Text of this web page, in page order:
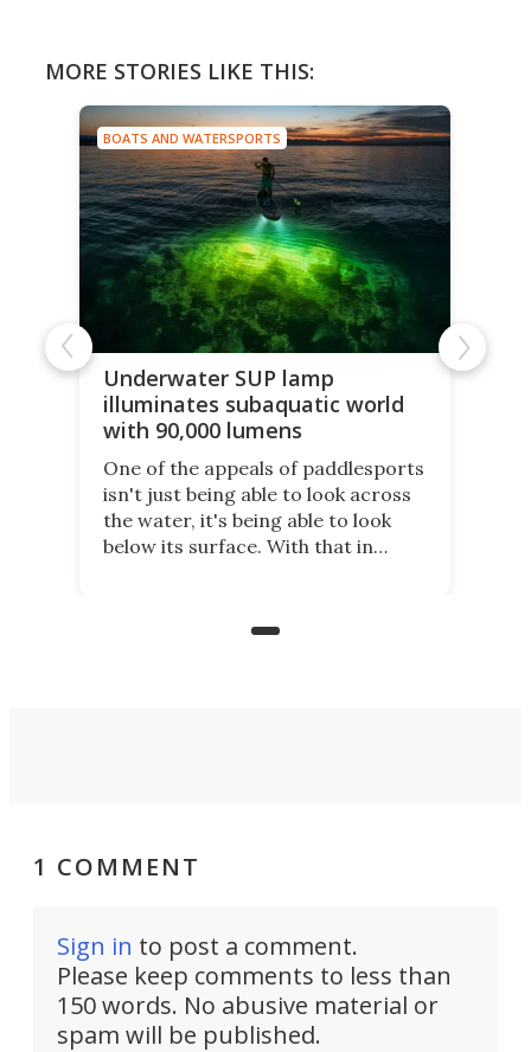
MORE STORIES LIKE THIS:
BOATS AND WATERSPORTS
Underwater SUP lamp
illuminates subaquatic world
with 90,000 lumens
One of the appeals of paddlesports
isn't just being able to look across
the water, it's being able to look
below its surface. With that in
observe the seabed while
1 COMMENT
Sign in to post a comment.
Please keep comments to less than
150 words. No abusive material or
spam will be published.